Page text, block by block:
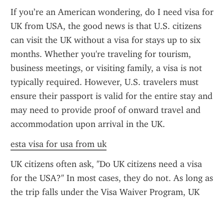
If you’re an American wondering, do I need visa for
UK from USA, the good news is that U.S. citizens
can visit the UK without a visa for stays up to six
months. Whether you're traveling for tourism,
business meetings, or visiting family, a visa is not
typically required. However, U.S. travelers must
ensure their passport is valid for the entire stay and
may need to provide proof of onward travel and
accommodation upon arrival in the UK.
esta visa for usa from uk
UK citizens often ask, "Do UK citizens need a visa
for the USA?" In most cases, they do not. As long as
the trip falls under the Visa Waiver Program, UK